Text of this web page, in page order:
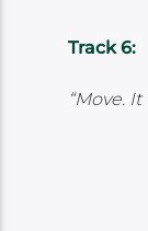
Track 6:
“Move.